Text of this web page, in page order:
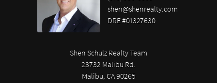
shen@shenrealty.com
DRE #01327630
Shen Schulz Realty Team
23732 Malibu Rd.
Malibu, CA 90265